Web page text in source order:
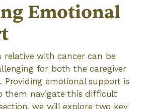
Emotional
relative with cancer can be
for both the caregiver
emotional support is
them navigate this difficult
we will explore two key